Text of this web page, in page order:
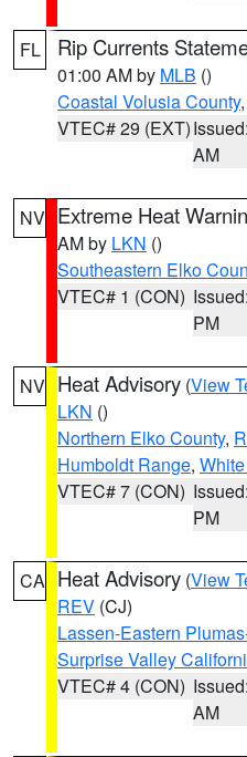
FL Rip Currents
01:00 AM by MLB ()
Coastal Volusia County
VTEC# 29 (EXT)
AM
NV Extreme Heat
AM by LKN ()
Southeastern Elko
VTEC# 1 (CON)
PM
NV Heat Advisory (View
LKN ()
Northern Elko County,
Humboldt Range,
VTEC# 7 (CON)
PM
CA Heat Advisory (View
REV (CJ)
Lassen-Eastern
Surprise Valley
VTEC# 4 (CON)
AM